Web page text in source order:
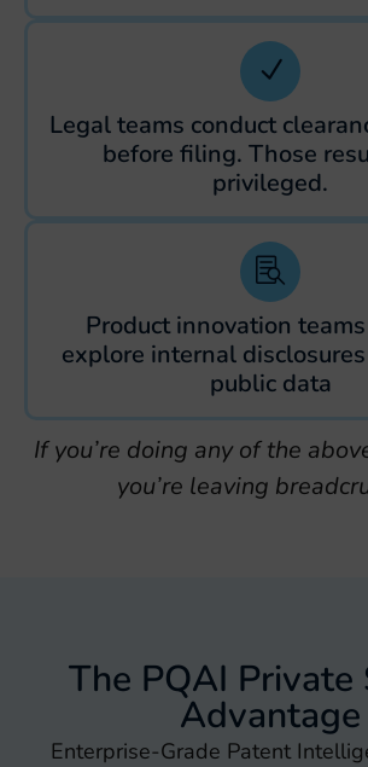
Legal teams conduct
before filing. Those
privileged.
Product innovation
explore internal
public data
If you’re doing any of the
you’re leaving
The PQAI Private
Advantage
Enterprise-Grade Patent